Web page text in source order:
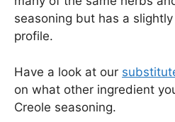
seasoning but has a
profile.
Have a look at our
on what other ingredient
Creole seasoning.